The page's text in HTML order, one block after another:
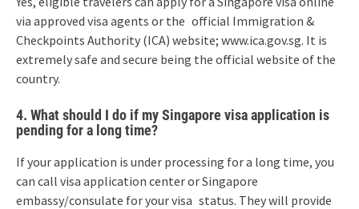
via approved visa agents or the official Immigration &
Checkpoints Authority (ICA) website; www.ica.gov.sg. It is
extremely safe and secure being the official website of the
country.
4. What should I do if my Singapore visa application is
pending for a long time?
If your application is under processing for a long time, you
can call visa application center or Singapore
embassy/consulate for your visa status. They will provide